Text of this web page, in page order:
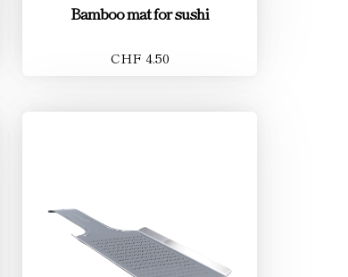
Bamboo mat for sushi
CHF 4.50